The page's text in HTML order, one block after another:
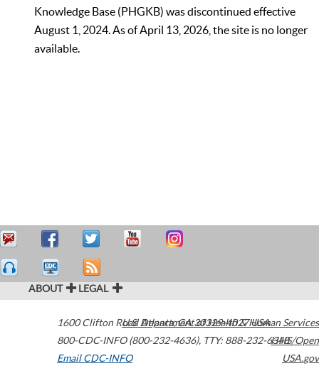
Knowledge Base (PHGKB) was discontinued effective
August 1, 2024. As of April 13, 2026, the site is no longer
available.
ABOUT LEGAL
1600 Clifton Road Atlanta,GA30329-4027USA
800-CDC-INFO (800-232-4636), TTY: 888-232-6348
Email CDC-INFO
U.S. Department of Health & Human Services
HHS/Open
USA.gov